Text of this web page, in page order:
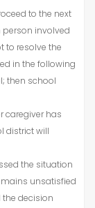
to the next
involved
to resolve the
in the following
then school
caregiver has
district will
the situation
unsatisfied
decision